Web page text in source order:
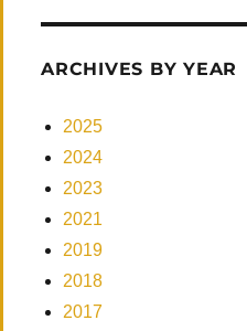
ARCHIVES BY YEAR
2025
2024
2023
2021
2019
2018
2017